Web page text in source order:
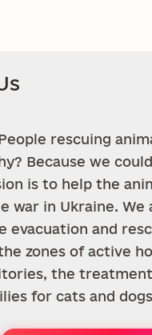
rescuing
Because we
is to help the
war in Ukraine. We
evacuation and
zones of active
the treatment
for cats and